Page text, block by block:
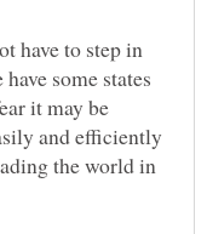
have to step in
some states
it may be
and efficiently
the world in